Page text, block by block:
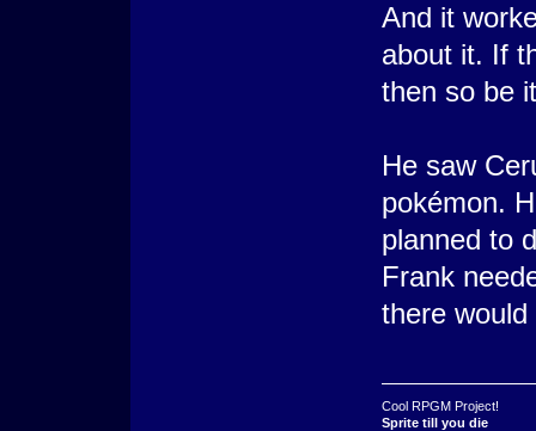
And it
about it. If
then so be
He saw
pokémon.
planned to
Frank
there
Cool RPGM Project!
Sprite till you die